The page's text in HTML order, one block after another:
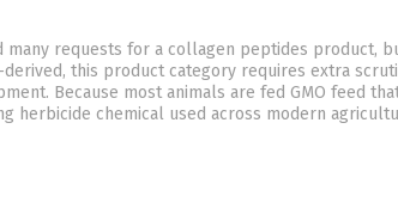
many requests for a collagen peptides product,
this product category requires extra
Because most animals are fed GMO feed
herbicide chemical used across modern